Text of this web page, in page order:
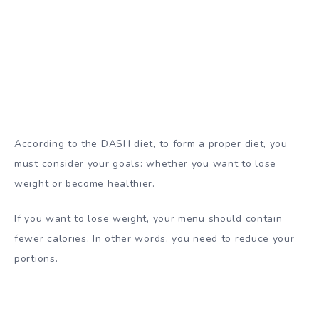
According to the DASH diet, to form a proper diet, you
must consider your goals: whether you want to lose
weight or become healthier.
If you want to lose weight, your menu should contain
fewer calories. In other words, you need to reduce your
portions.